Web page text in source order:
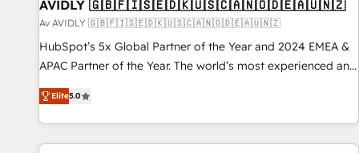
AVIDLY 🇬🇧🇫🇮🇸🇪🇩🇰🇺🇸🇨🇦🇳🇴🇩🇪🇦🇺🇳🇿
Av AVIDLY 🇬🇧🇫🇮🇸🇪🇩🇰🇺🇸🇨🇦🇳🇴🇩🇪🇦🇺🇳🇿
HubSpot’s 5x Global Partner of the Year and 2024 EMEA &
APAC Partner of the Year. The world’s most experienced and
fully accredited HubSpot Solutions Partner. 🚀 With 2,750+
HubSpot projects delivered and 370+ specialists across
EMEA, APAC and NAM, we de-risk complex CRM
programmes and accelerate ROI across every HubSpot
Elite5.0